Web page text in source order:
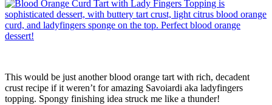
This would be just another blood orange tart with rich, decadent
crust recipe if it weren’t for amazing Savoiardi aka ladyfingers
topping. Spongy finishing idea struck me like a thunder!